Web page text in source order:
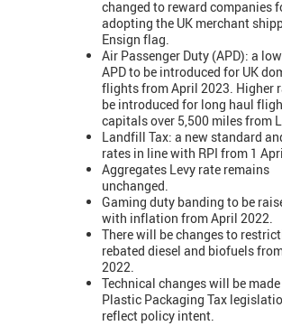
changed to reward companies
adopting the UK merchant
Ensign flag.
Air Passenger Duty (APD): a
APD to be introduced for UK
flights from April 2023. Higher
be introduced for long haul
capitals over 5,500 miles from
Landfill Tax: a new standard
rates in line with RPI from 1
Aggregates Levy rate remains
unchanged.
Gaming duty banding to be
with inflation from April 2022.
There will be changes to
rebated diesel and biofuels
2022.
Technical changes will be
Plastic Packaging Tax
reflect policy intent.